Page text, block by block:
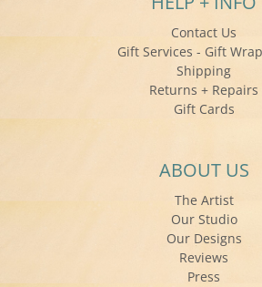
Contact Us
Gift Services - Gift
Shipping
Returns + Repairs
Gift Cards
ABOUT US
The Artist
Our Studio
Our Designs
Reviews
Press